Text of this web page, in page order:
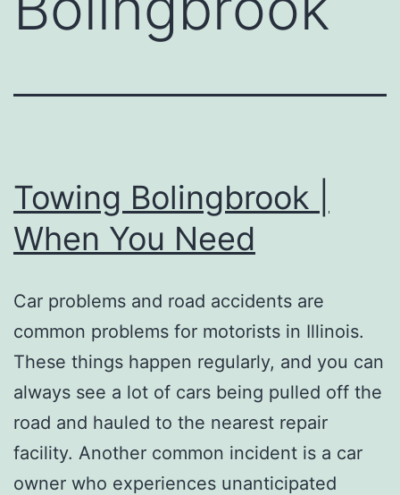
Towing Bolingbrook |
When You Need
Car problems and road accidents are
common problems for motorists in Illinois.
These things happen regularly, and you can
always see a lot of cars being pulled off the
road and hauled to the nearest repair
facility. Another common incident is a car
owner who experiences unanticipated